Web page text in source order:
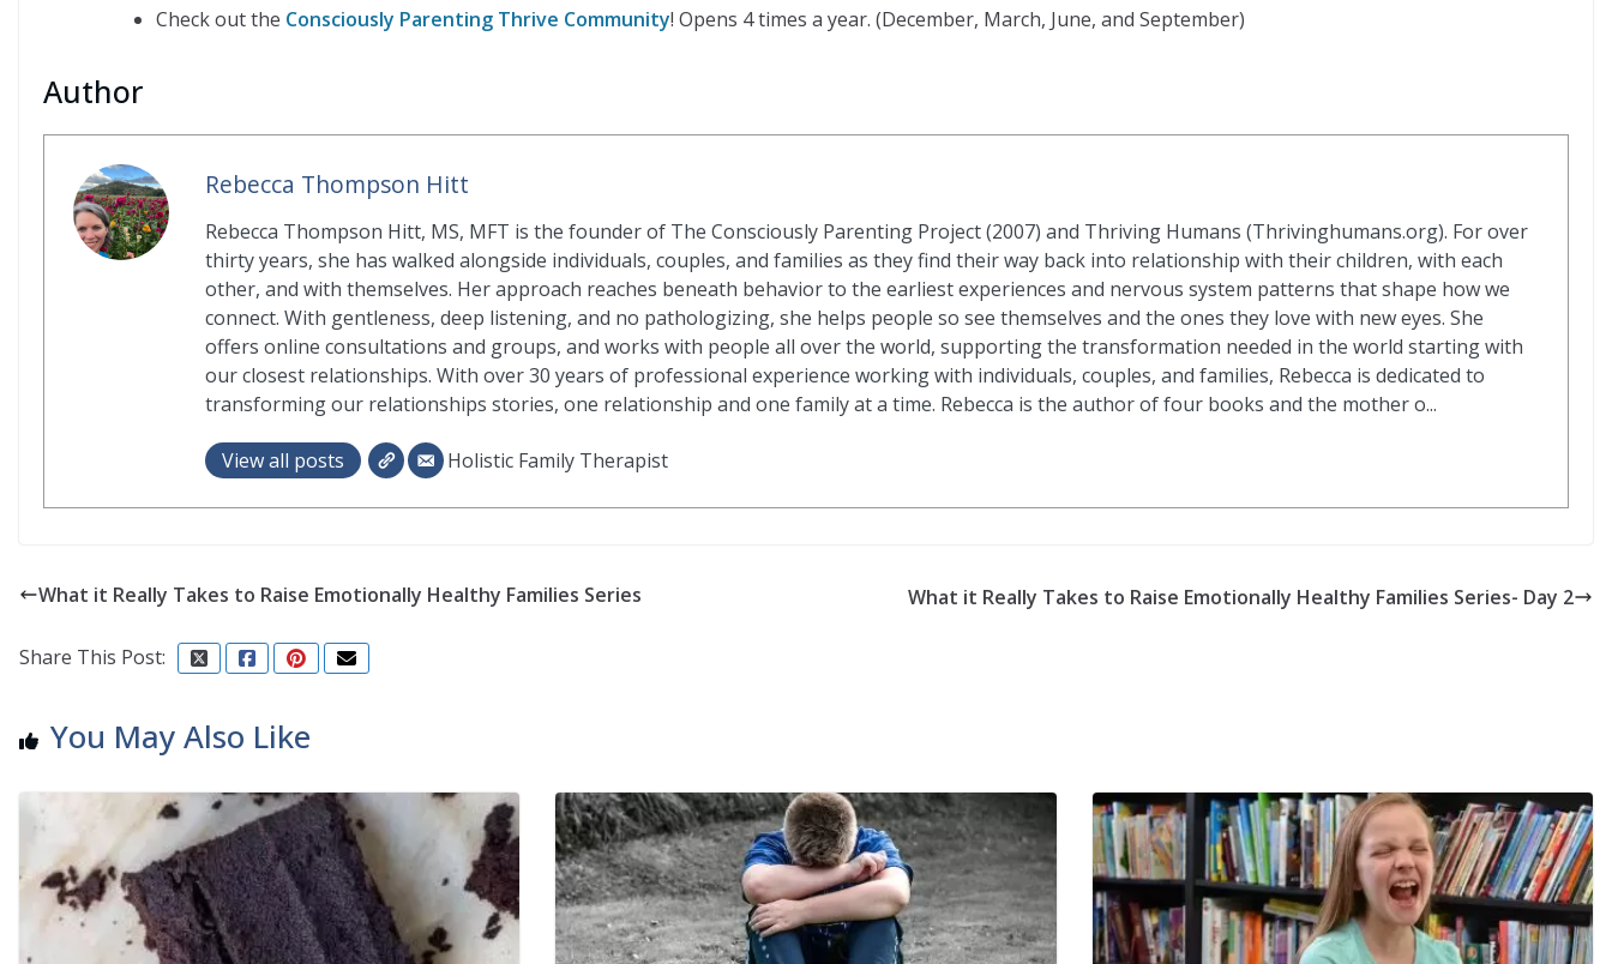
Check out the Consciously Parenting Thrive Community! Opens 4 times a year. (December, March, June, and September)
Author
Rebecca Thompson Hitt
Rebecca Thompson Hitt, MS, MFT is the founder of The Consciously Parenting Project (2007) and Thriving Humans (Thrivinghumans.org). For over
thirty years, she has walked alongside individuals, couples, and families as they find their way back into relationship with their children, with each
other, and with themselves. Her approach reaches beneath behavior to the earliest experiences and nervous system patterns that shape how we
connect. With gentleness, deep listening, and no pathologizing, she helps people so see themselves and the ones they love with new eyes. She
offers online consultations and groups, and works with people all over the world, supporting the transformation needed in the world starting with
our closest relationships. With over 30 years of professional experience working with individuals, couples, and families, Rebecca is dedicated to
transforming our relationships stories, one relationship and one family at a time. Rebecca is the author of four books and the mother o...
View all posts Holistic Family Therapist
What it Really Takes to Raise Emotionally Healthy Families Series What it Really Takes to Raise Emotionally Healthy Families Series- Day 2
Share This Post:
You May Also Like